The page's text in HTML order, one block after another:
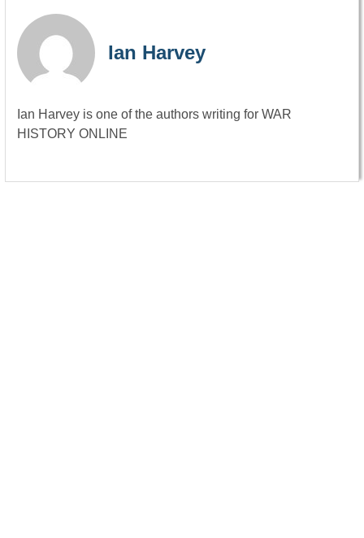
Ian Harvey
Ian Harvey is one of the authors writing for WAR
HISTORY ONLINE